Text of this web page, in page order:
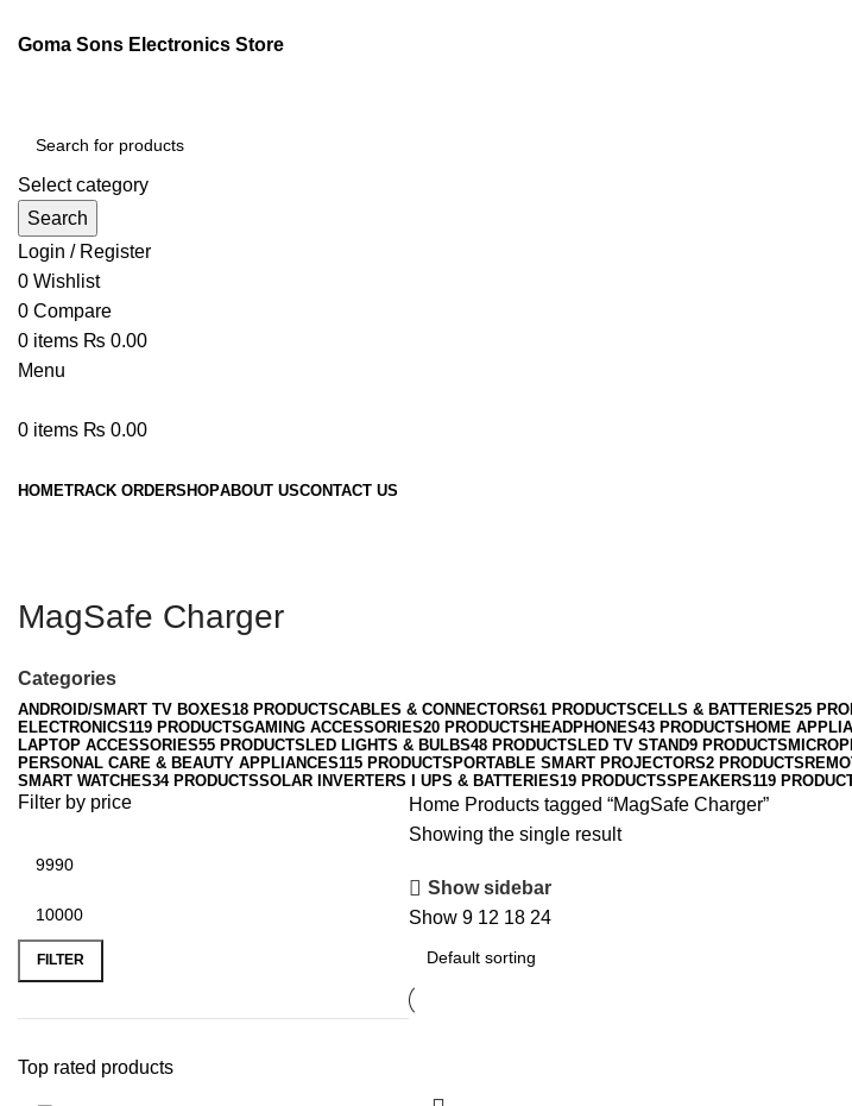
Goma Sons Electronics Store
Select category
Search
Login / Register
0 Wishlist
0 Compare
0 items ₨ 0.00
Menu
0 items ₨ 0.00
HOMETRACK ORDERSHOPABOUT USCONTACT US
MagSafe Charger
Categories
ANDROID/SMART TV BOXES18 PRODUCTSCABLES & CONNECTORS61 PRODUCTSCELLS & BATTERIES25
ELECTRONICS119 PRODUCTSGAMING ACCESSORIES20 PRODUCTSHEADPHONES43 PRODUCTSHOME
LAPTOP ACCESSORIES55 PRODUCTSLED LIGHTS & BULBS48 PRODUCTSLED TV STAND9 PRODUCTS
PERSONAL CARE & BEAUTY APPLIANCES115 PRODUCTSPORTABLE SMART PROJECTORS2 PRODUCTS
SMART WATCHES34 PRODUCTSSOLAR INVERTERS I UPS & BATTERIES19 PRODUCTSSPEAKERS119
Filter by price
Min
price
Max
price
FILTER
Top rated products
Home Products tagged “MagSafe Charger”
Showing the single result
Show sidebar
Show 9 12 18 24